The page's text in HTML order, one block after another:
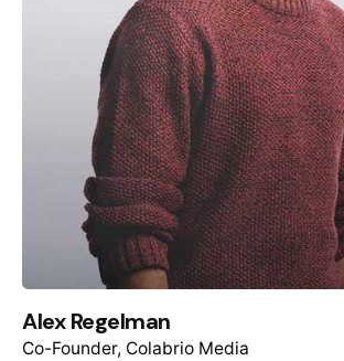
Alex Regelman
Co-Founder, Colabrio Media